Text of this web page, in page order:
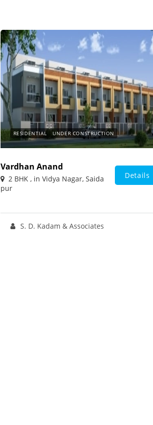
RESIDENTIAL UNDER CONSTRUCTION
Vardhan Anand
2 BHK , in Vidya Nagar, Saida
pur
Details
S. D. Kadam & Associates